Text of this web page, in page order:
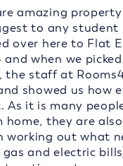
amazing
to any student
over here to Flat
when we
the staff at
showed us how
As it is many
home, they are
working out what
and electric